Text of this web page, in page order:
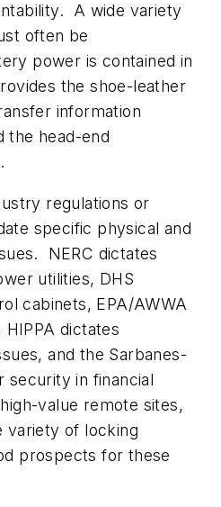
A wide variety
often be
power is contained in
the shoe-leather
information
the head-end
regulations or
specific physical and
NERC dictates
utilities, DHS
cabinets, EPA/AWWA
dictates
and the Sarbanes-
security in financial
value remote sites,
variety of locking
prospects for these